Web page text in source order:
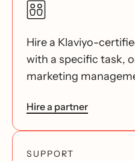
Hire a Klaviyo-
with a specific task,
marketing
Hire a partner
SUPPORT